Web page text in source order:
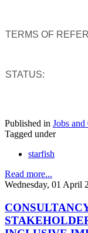
TERMS OF
STATUS:
Published in Jobs and
Tagged under
starfish
Read more...
Wednesday, 01 April